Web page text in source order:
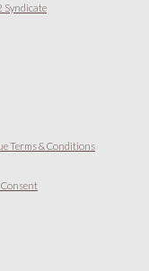
Syndicate
Terms & Conditions